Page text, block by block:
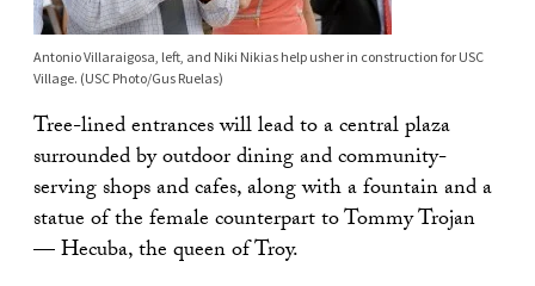
Antonio Villaraigosa, left, and Niki Nikias help usher in construction for USC
Village. (USC Photo/Gus Ruelas)
Tree-lined entrances will lead to a central plaza
surrounded by outdoor dining and community-
serving shops and cafes, along with a fountain and a
statue of the female counterpart to Tommy Trojan
— Hecuba, the queen of Troy.